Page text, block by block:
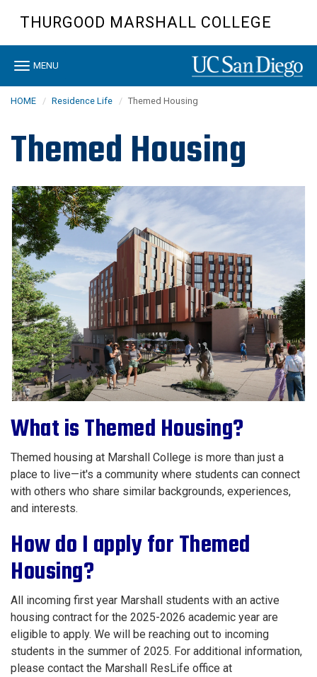
content
THURGOOD MARSHALL COLLEGE
Toggle
MENU
HOME Residence Life Themed Housing
Themed Housing
What is Themed Housing?
Themed housing at Marshall College is more than just a
place to live—it's a community where students can connect
with others who share similar backgrounds, experiences,
and interests.
How do I apply for Themed
Housing?
All incoming first year Marshall students with an active
housing contract for the 2025-2026 academic year are
eligible to apply. We will be reaching out to incoming
students in the summer of 2025. For additional information,
please contact the Marshall ResLife office at